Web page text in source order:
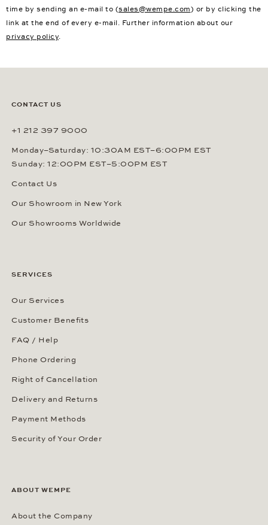
time by sending an e-mail to (sales@wempe.com) or by clicking the
link at the end of every e-mail. Further information about our
privacy policy.
CONTACT US
+1 212 397 9000
Monday–Saturday: 10:30AM EST–6:00PM EST
Sunday: 12:00PM EST–5:00PM EST
Contact Us
Our Showroom in New York
Our Showrooms Worldwide
SERVICES
Our Services
Customer Benefits
FAQ / Help
Phone Ordering
Right of Cancellation
Delivery and Returns
Payment Methods
Security of Your Order
ABOUT WEMPE
About the Company